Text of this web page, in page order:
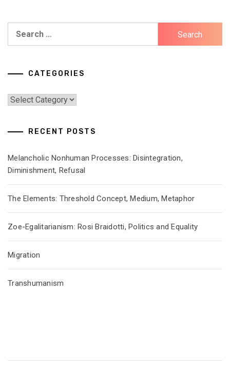
CATEGORIES
Categories
RECENT POSTS
Melancholic Nonhuman Processes: Disintegration,
Diminishment, Refusal
The Elements: Threshold Concept, Medium, Metaphor
Zoe-Egalitarianism: Rosi Braidotti, Politics and Equality
Migration
Transhumanism